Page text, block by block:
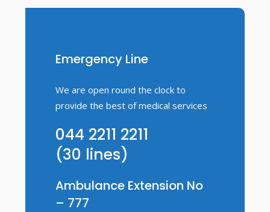
Emergency Line
We are open round the clock to
provide the best of medical services
044 2211 2211
(30 lines)
Ambulance Extension No
– 777